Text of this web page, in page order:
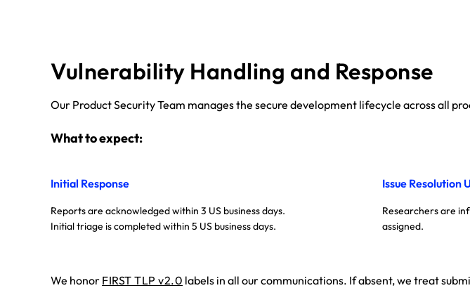
Vulnerability Handling and Response
Our Product Security Team manages the secure development lifecycle across all
What to expect:
Initial Response
Reports are acknowledged within 3 US business days.
Initial triage is completed within 5 US business days.
Issue Resolution
Researchers are
assigned.
We honor FIRST TLP v2.0 labels in all our communications. If absent, we treat